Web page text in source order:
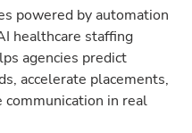
powered by automation
healthcare staffing
agencies predict
accelerate placements,
communication in real